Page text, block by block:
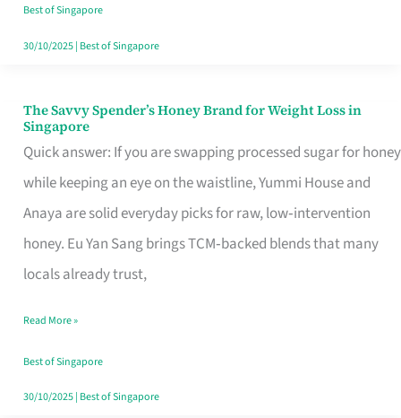
Sorted
Best of Singapore
30/10/2025| Best of Singapore
The Savvy Spender’s Honey Brand for Weight Loss in
Singapore
Quick answer: If you are swapping processed sugar for honey
while keeping an eye on the waistline, Yummi House and
Anaya are solid everyday picks for raw, low‑intervention
honey. Eu Yan Sang brings TCM‑backed blends that many
locals already trust,
The
Savvy
Spender’s
Honey
Brand
for
Loss
in
Singapore
Read More »
Best of Singapore
30/10/2025| Best of Singapore